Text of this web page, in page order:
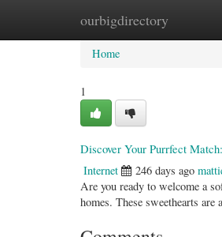
ourbigdirectory
Home New Site
Home
1
Discover Your Purrfect
Internet 246 days ago
Are you ready to welcome a
homes. These sweethearts